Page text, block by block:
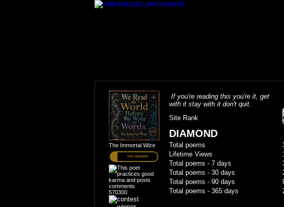
The Immortal Wize
PRO MEMBER
570300
If you're reading this you're it, get
with it stay with it don't quit.
Site Rank
DIAMOND
Total poems
Lifetime Views
Total poems - 7 days
Total poems - 30 days
Total poems - 90 days
Total poems - 365 days